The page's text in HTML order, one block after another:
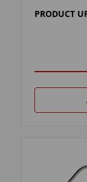
PRODUCT